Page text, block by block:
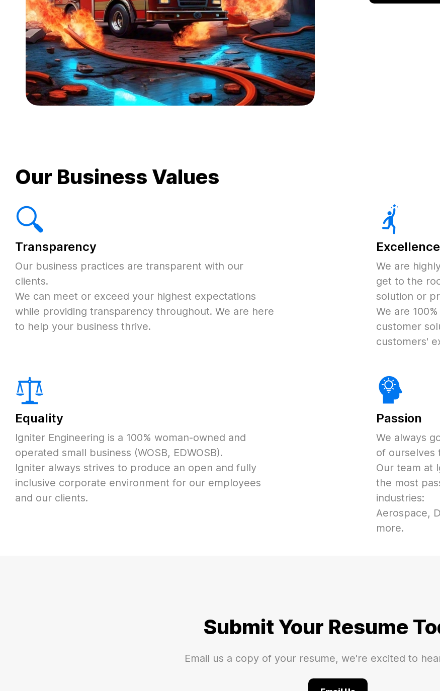
Our Business Values
Transparency
Our business practices are transparent with our
clients.
We can meet or exceed your highest expectations
while providing transparency throughout. We are here
to help your business thrive.
Excellence
We are
get to the
solution or
We are
customer
customers'
Equality
Igniter Engineering is a 100% woman-owned and
operated small business (WOSB, EDWOSB).
Igniter always strives to produce an open and fully
inclusive corporate environment for our employees
and our clients.
Passion
We always
of ourselves
Our team at
the most
industries:
Aerospace,
more.
Submit Your Resume
Email us a copy of your resume, we're excited to